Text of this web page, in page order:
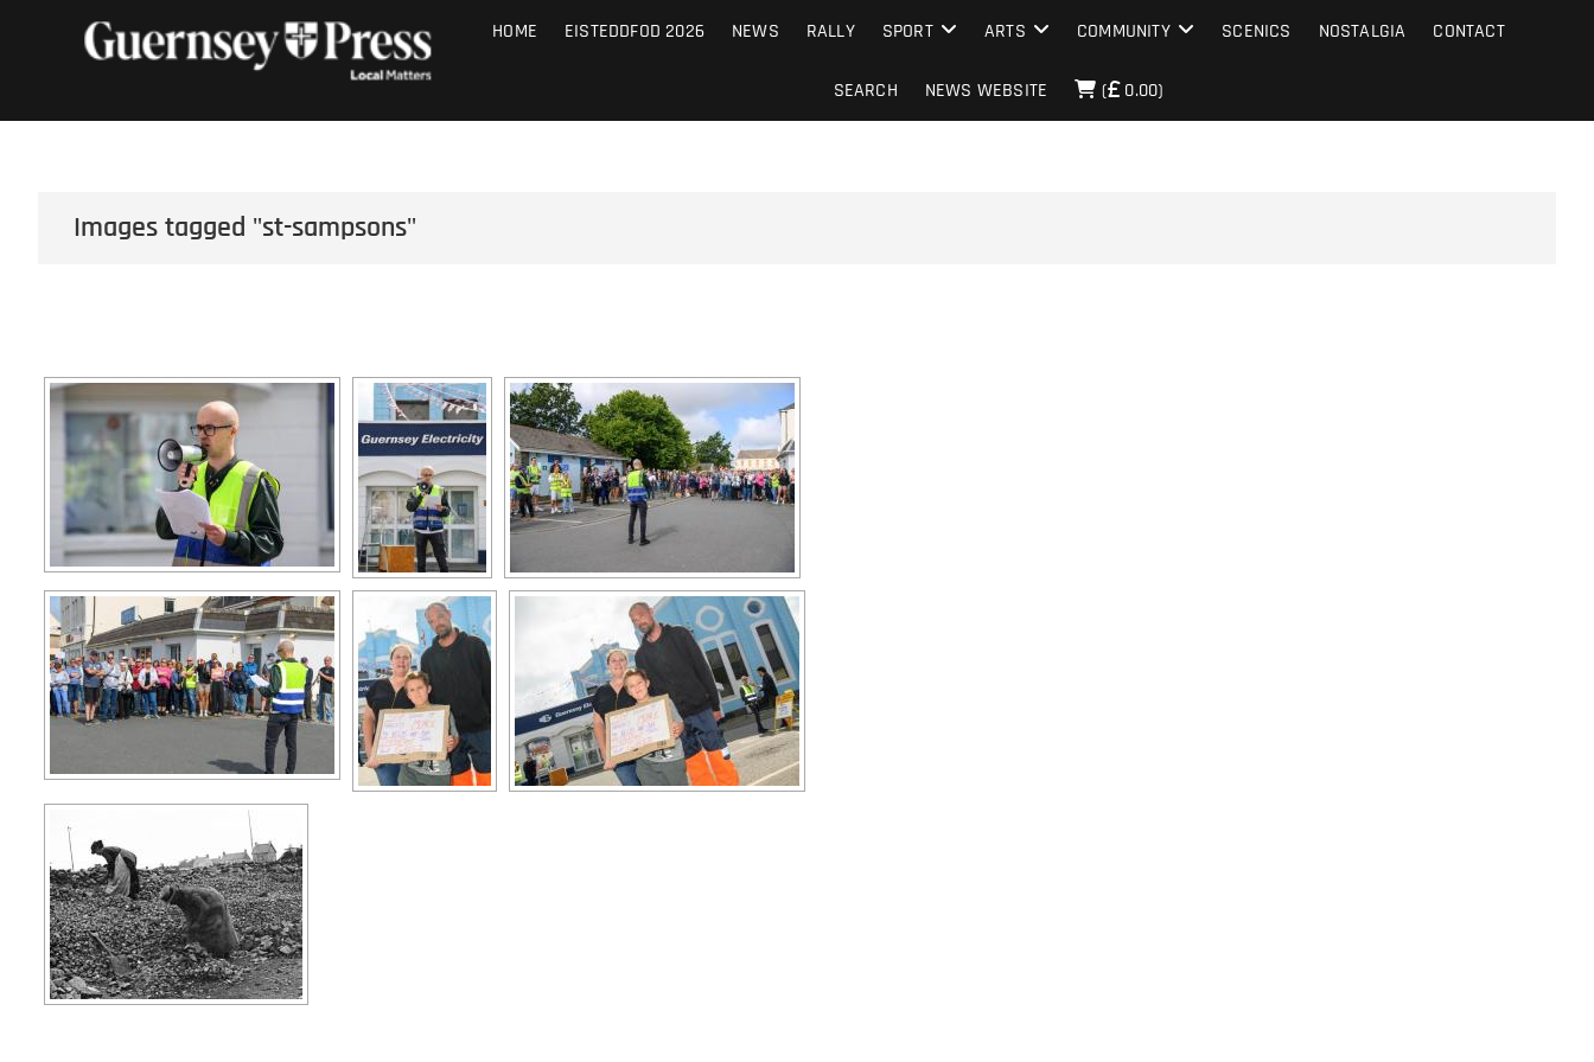
PHOTO SALES FROM THE GUERNSEY PRESS
HOME EISTEDDFOD 2026 NEWS RALLY SPORT ARTS COMMUNITY SCENICS NOSTALGIA CONTACT
SEARCH NEWS WEBSITE ( 0.00)
Images tagged "st-sampsons"